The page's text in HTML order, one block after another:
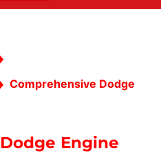
Comprehensive Dodge
Engine